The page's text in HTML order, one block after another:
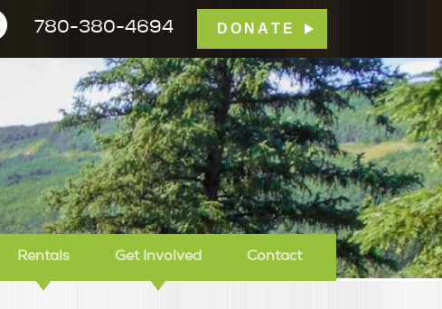
780-380-4694 DONATE
Camp Tamarack
Rentals Get Involved Contact